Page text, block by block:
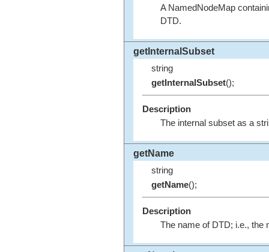
A NamedNodeMap
DTD.
getInternalSubset
string
getInternalSubset();
Description
The internal subset as a
getName
string
getName();
Description
The name of DTD; i.e., the